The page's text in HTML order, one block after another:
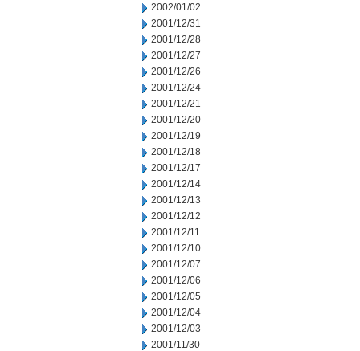
2002/01/02
2001/12/31
2001/12/28
2001/12/27
2001/12/26
2001/12/24
2001/12/21
2001/12/20
2001/12/19
2001/12/18
2001/12/17
2001/12/14
2001/12/13
2001/12/12
2001/12/11
2001/12/10
2001/12/07
2001/12/06
2001/12/05
2001/12/04
2001/12/03
2001/11/30